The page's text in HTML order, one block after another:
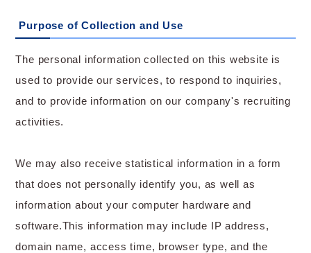
Purpose of Collection and Use
The personal information collected on this website is
used to provide our services, to respond to inquiries,
and to provide information on our company's recruiting
activities.
We may also receive statistical information in a form
that does not personally identify you, as well as
information about your computer hardware and
software.This information may include IP address,
domain name, access time, browser type, and the